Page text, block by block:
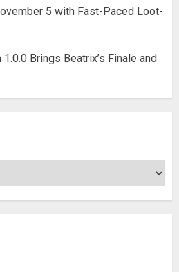
5 with Fast-Paced Loot-
Brings Beatrix’s Finale and